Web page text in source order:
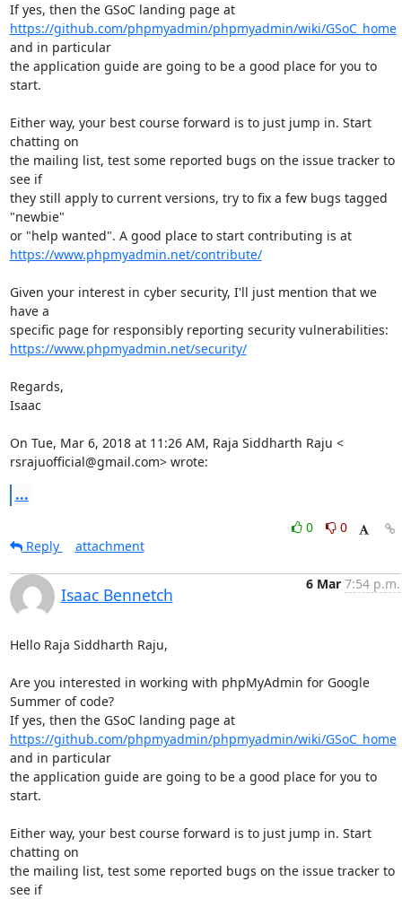
If yes, then the GSoC landing page at
https://github.com/phpmyadmin/phpmyadmin/wiki/GSoC_home
and in particular
the application guide are going to be a good place for you to
start.
Either way, your best course forward is to just jump in. Start
chatting on
the mailing list, test some reported bugs on the issue tracker to
see if
they still apply to current versions, try to fix a few bugs tagged
"newbie"
or "help wanted". A good place to start contributing is at
https://www.phpmyadmin.net/contribute/
Given your interest in cyber security, I'll just mention that we
have a
https://www.phpmyadmin.net/security/
Regards,
Isaac
On Tue, Mar 6, 2018 at 11:26 AM, Raja Siddharth Raju <
rsrajuofficial@gmail.com> wrote:
...
0
0
Reply
attachment
Isaac Bennetch
6 Mar 7:54 p.m.
Hello Raja Siddharth Raju,
Are you interested in working with phpMyAdmin for Google
Summer of code?
If yes, then the GSoC landing page at
https://github.com/phpmyadmin/phpmyadmin/wiki/GSoC_home
and in particular
the application guide are going to be a good place for you to
start.
Either way, your best course forward is to just jump in. Start
chatting on
the mailing list, test some reported bugs on the issue tracker to
see if